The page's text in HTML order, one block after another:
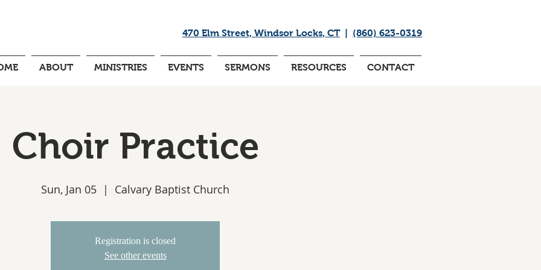
470 Elm Street, Windsor Locks, CT| (860) 623-0319
ABOUT MINISTRIES EVENTS SERMONS RESOURCES CONTACT
Choir Practice
Sun, Jan 05
  |
Calvary Baptist Church
Registration is closed
See other events